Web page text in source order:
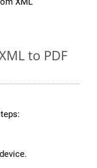
to PDF